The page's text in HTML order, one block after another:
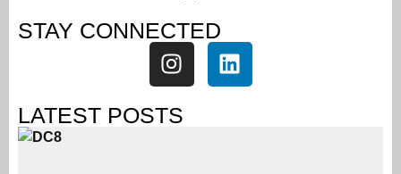
STAY CONNECTED
LATEST POSTS